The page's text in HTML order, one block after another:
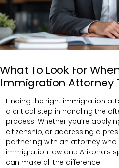
What To Look For
Immigration Attorney
Finding the right immigration
a critical step in handling the
process. Whether you’re
citizenship, or addressing a
partnering with an attorney
immigration law and Arizona’s
can make all the difference.